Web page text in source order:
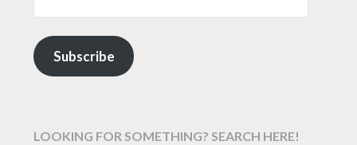
Subscribe
LOOKING FOR SOMETHING? SEARCH HERE!